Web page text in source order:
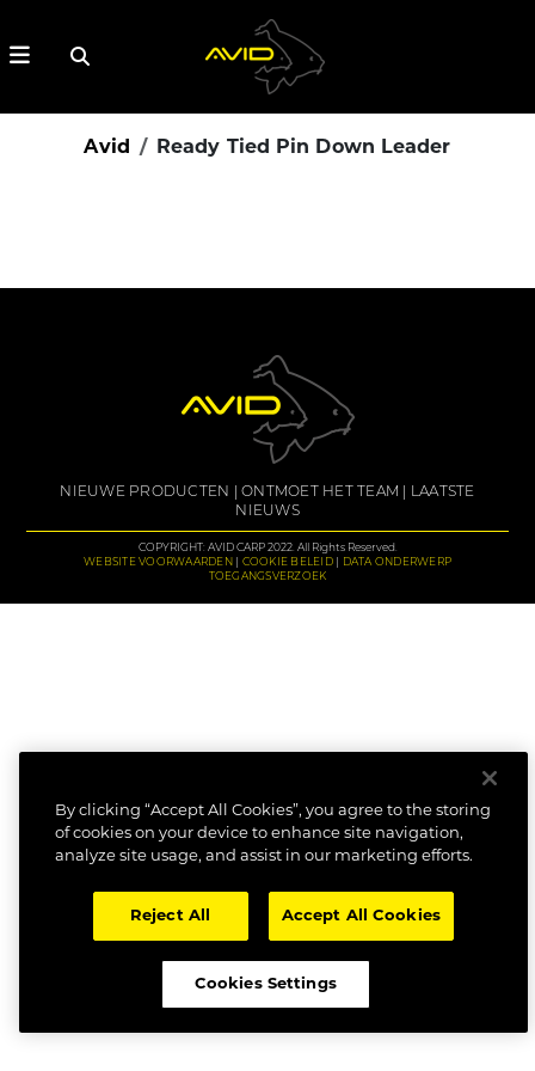
Avid Ready Tied Pin Down Leader
NIEUWE PRODUCTEN ONTMOET HET TEAM
LAATSTE
NIEUWS
COPYRIGHT: AVID CARP 2022. All Rights Reserved.
WEBSITE VOORWAARDEN
COOKIE BELEID
DATA ONDERWERP
TOEGANGSVERZOEK
By clicking “Accept All Cookies”, you agree to the storing
of cookies on your device to enhance site navigation,
analyze site usage, and assist in our marketing efforts.
Reject All Accept All Cookies
Cookies Settings